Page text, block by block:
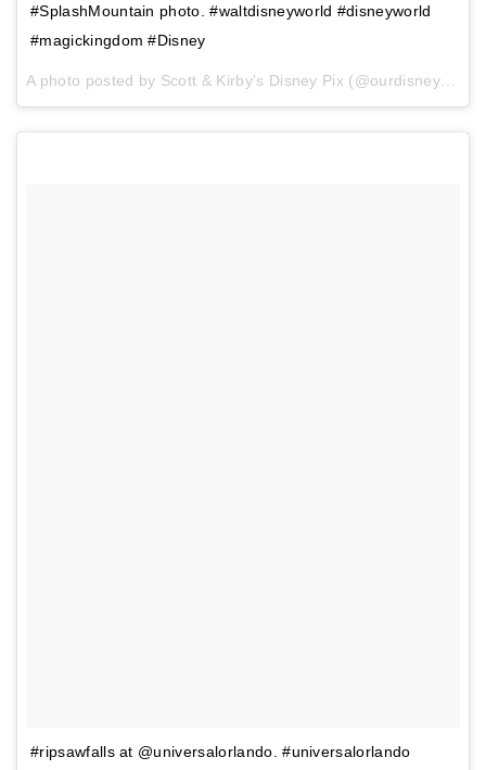
#SplashMountain photo. #waltdisneyworld #disneyworld
#magickingdom #Disney
A photo posted by Scott & Kirby’s Disney Pix (@ourdisneypix) on
#ripsawfalls at @universalorlando. #universalorlando